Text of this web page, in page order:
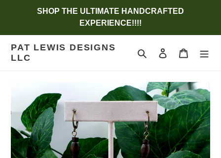
SHOP THE ULTIMATE HANDCRAFTED
EXPERIENCE!!!!
PAT LEWIS DESIGNS
LLC
Search Log in Cart